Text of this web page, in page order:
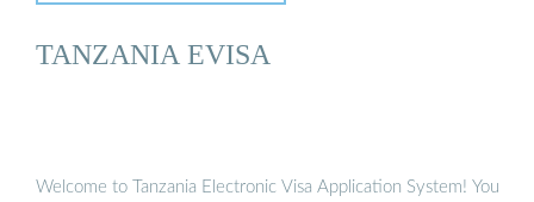
TANZANIA EVISA
Welcome to Tanzania Electronic Visa Application System! You